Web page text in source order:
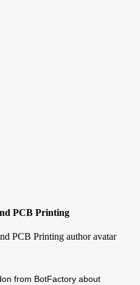
PCB Printing
from BotFactory about